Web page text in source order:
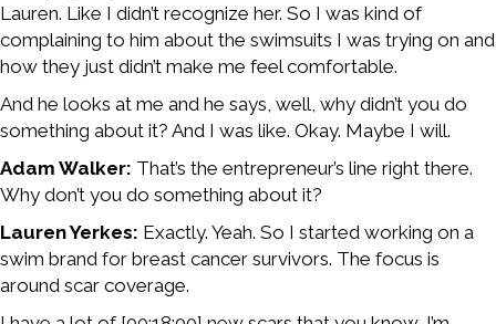
Lauren. Like I didn’t recognize her. So I was kind of
complaining to him about the swimsuits I was trying on and
how they just didn’t make me feel comfortable.
And he looks at me and he says, well, why didn’t you do
something about it? And I was like. Okay. Maybe I will.
Adam Walker: That’s the entrepreneur’s line right there.
Why don’t you do something about it?
Lauren Yerkes: Exactly. Yeah. So I started working on a
swim brand for breast cancer survivors. The focus is
around scar coverage.